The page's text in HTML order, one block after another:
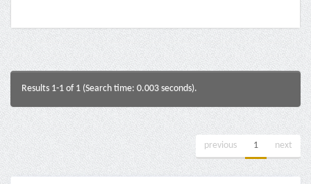
Results 1-1 of 1 (Search time: 0.003 seconds).
previous 1 next